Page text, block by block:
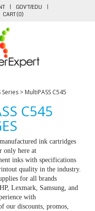
| GOV'T/EDU
|
CART (0)
Series > MultiPASS C545
C545
ink cartridges
only here at
inks with specifications
quality in the industry.
for all brands
Lexmark, Samsung, and
with
our discounts, promos,